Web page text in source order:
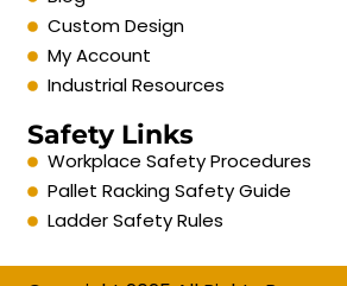
Custom Design
My Account
Industrial Resources
Safety Links
Workplace Safety Procedures
Pallet Racking Safety Guide
Ladder Safety Rules